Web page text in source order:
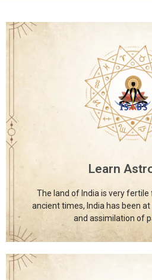
Learn
The land of India is very fertile
ancient times, India has been
and assimilation of
International School
Divine
The International School of
Sciences provides a diverse
offered under one roof to